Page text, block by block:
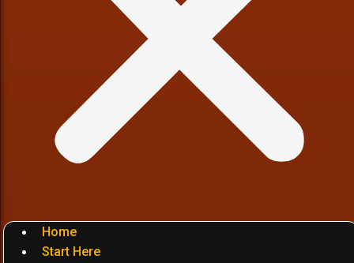
Home
Start Here